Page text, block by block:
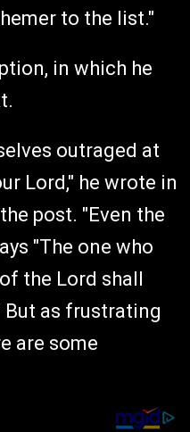
to the list."
in which he
outraged at
Lord," he wrote in
post. "Even the
"The one who
the Lord shall
But as frustrating
are some